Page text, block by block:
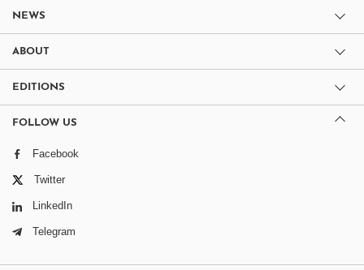
NEWS
ABOUT
EDITIONS
FOLLOW US
Facebook
Twitter
LinkedIn
Telegram